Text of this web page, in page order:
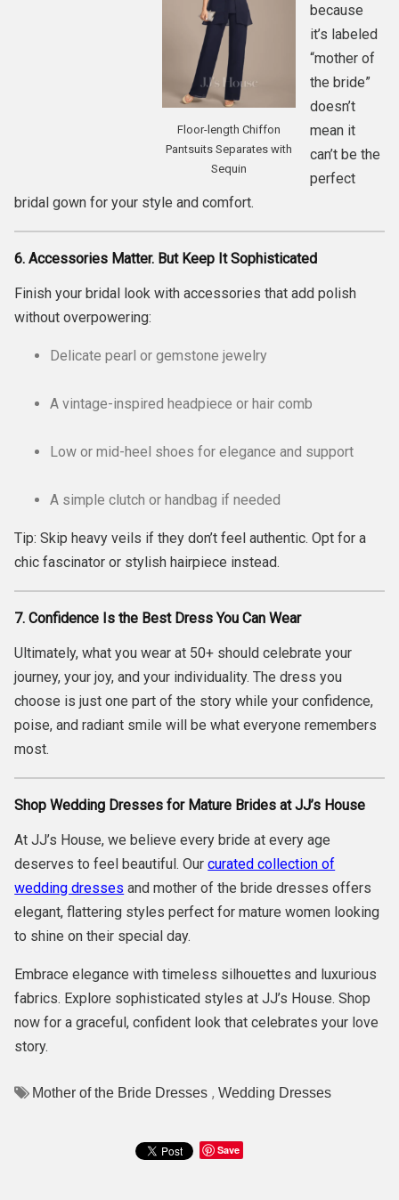
Floor-length Chiffon
Pantsuits Separates with
Sequin
because
it’s labeled
“mother of
the bride”
doesn’t
mean it
can’t be the
perfect
bridal gown for your style and comfort.
6. Accessories Matter. But Keep It Sophisticated
Finish your bridal look with accessories that add polish
without overpowering:
Delicate pearl or gemstone jewelry
A vintage-inspired headpiece or hair comb
Low or mid-heel shoes for elegance and support
A simple clutch or handbag if needed
Tip: Skip heavy veils if they don’t feel authentic. Opt for a
chic fascinator or stylish hairpiece instead.
7. Confidence Is the Best Dress You Can Wear
Ultimately, what you wear at 50+ should celebrate your
journey, your joy, and your individuality. The dress you
choose is just one part of the story while your confidence,
poise, and radiant smile will be what everyone remembers
most.
Shop Wedding Dresses for Mature Brides at JJ’s House
At JJ’s House, we believe every bride at every age
deserves to feel beautiful. Ourcurated collection of
wedding dresses and mother of the bride dresses offers
elegant, flattering styles perfect for mature women looking
to shine on their special day.
Embrace elegance with timeless silhouettes and luxurious
fabrics. Explore sophisticated styles at JJ’s House. Shop
now for a graceful, confident look that celebrates your love
story.
Mother of the Bride Dresses ,Wedding Dresses
Save